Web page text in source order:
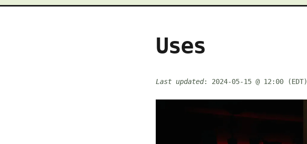
Uses
Last updated: 2024-05-15 @ 12:00 (EDT)